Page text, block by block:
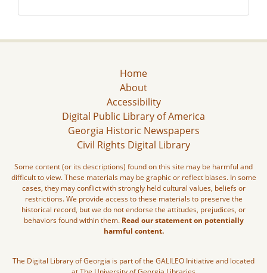
Home
About
Accessibility
Digital Public Library of America
Georgia Historic Newspapers
Civil Rights Digital Library
Some content (or its descriptions) found on this site may be harmful and
difficult to view. These materials may be graphic or reflect biases. In some
cases, they may conflict with strongly held cultural values, beliefs or
restrictions. We provide access to these materials to preserve the
historical record, but we do not endorse the attitudes, prejudices, or
behaviors found within them. Read our statement on potentially
harmful content.
The Digital Library of Georgia is part of the GALILEO Initiative and located